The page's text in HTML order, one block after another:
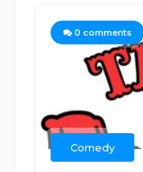
0 comments
Comedy